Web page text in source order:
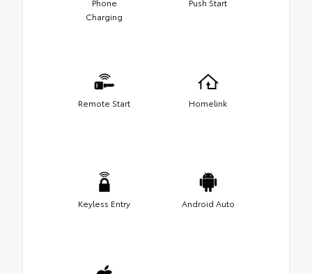
Phone
Charging
Push Start
Remote Start Homelink
Keyless Entry Android Auto